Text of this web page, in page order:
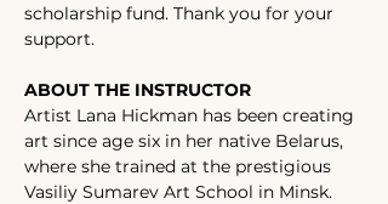
scholarship fund. Thank you for your
support.
ABOUT THE INSTRUCTOR
Artist Lana Hickman has been creating
art since age six in her native Belarus,
where she trained at the prestigious
Vasiliy Sumarev Art School in Minsk.